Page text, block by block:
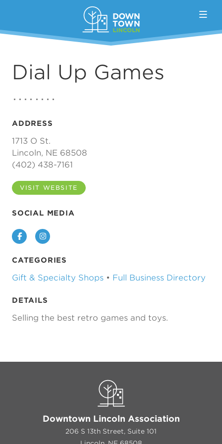
Dial Up Games
ADDRESS
1713 O St.
Lincoln, NE 68508
(402) 438-7161
VISIT WEBSITE
SOCIAL MEDIA
FacebookInstagram
CATEGORIES
Gift & Specialty Shops • Full Business Directory
DETAILS
Selling the best retro games and toys.
Downtown Lincoln Association
206 S 13th Street, Suite 101